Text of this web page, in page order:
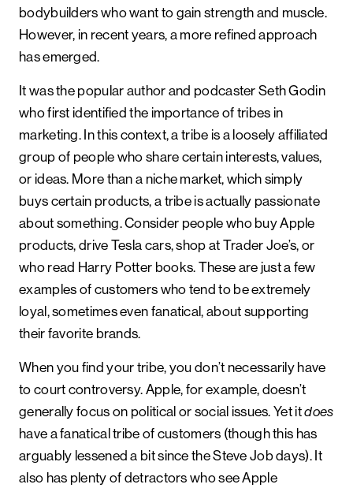
bodybuilders who want to gain strength and muscle.
However, in recent years, a more refined approach
has emerged.
It was the popular author and podcaster Seth Godin
who first identified the importance of tribes in
marketing. In this context, a tribe is a loosely affiliated
group of people who share certain interests, values,
or ideas. More than a niche market, which simply
buys certain products, a tribe is actually passionate
about something. Consider people who buy Apple
products, drive Tesla cars, shop at Trader Joe’s, or
who read Harry Potter books. These are just a few
examples of customers who tend to be extremely
loyal, sometimes even fanatical, about supporting
their favorite brands.
When you find your tribe, you don’t necessarily have
to court controversy. Apple, for example, doesn’t
generally focus on political or social issues. Yet itdoes
have a fanatical tribe of customers (though this has
arguably lessened a bit since the Steve Job days). It
also has plenty of detractors who see Apple